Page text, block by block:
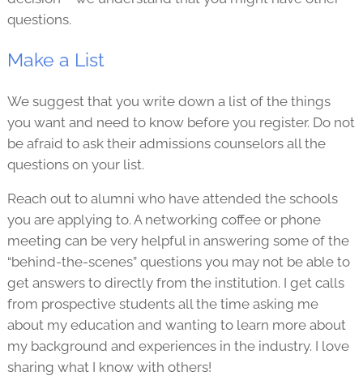
questions.
Make a List
We suggest that you write down a list of the things
you want and need to know before you register. Do not
be afraid to ask their admissions counselors all the
questions on your list.
Reach out to alumni who have attended the schools
you are applying to. A networking coffee or phone
meeting can be very helpful in answering some of the
“behind-the-scenes” questions you may not be able to
get answers to directly from the institution. I get calls
from prospective students all the time asking me
about my education and wanting to learn more about
my background and experiences in the industry. I love
sharing what I know with others!